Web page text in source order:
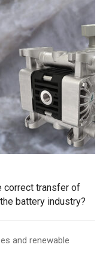
correct transfer of
battery industry?
and renewable